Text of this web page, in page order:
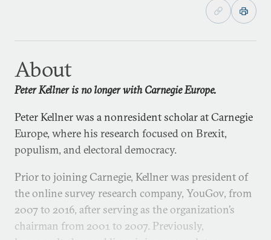
About
Peter Kellner is no longer with Carnegie Europe.
Peter Kellner was a nonresident scholar at Carnegie
Europe, where his research focused on Brexit,
populism, and electoral democracy.
Prior to joining Carnegie, Kellner was president of
the online survey research company, YouGov, from
2007 to 2016, after serving as the organization’s
chairman from 2001 to 2007. Previously,